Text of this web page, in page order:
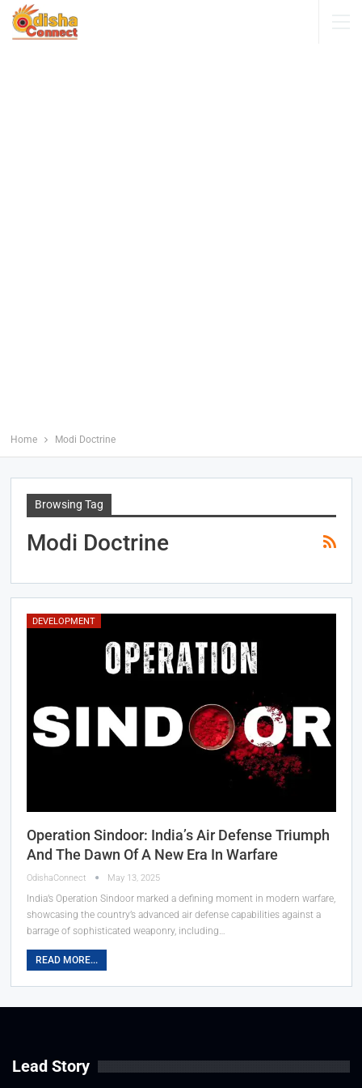
Home Modi Doctrine
Browsing Tag
Modi Doctrine
DEVELOPMENT
Operation Sindoor: India’s Air Defense Triumph
And The Dawn Of A New Era In Warfare
OdishaConnect May 13, 2025
India’s Operation Sindoor marked a defining moment in modern warfare,
showcasing the country’s advanced air defense capabilities against a
barrage of sophisticated weaponry, including…
READ MORE...
Lead Story